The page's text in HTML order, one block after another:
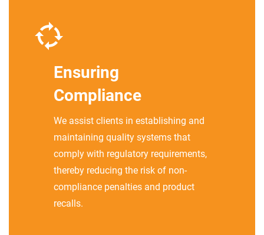
Ensuring
Compliance
We assist clients in establishing and
maintaining quality systems that
comply with regulatory requirements,
thereby reducing the risk of non-
compliance penalties and product
recalls.